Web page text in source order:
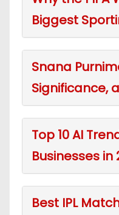
Biggest
Snana
Significance,
Top 10 AI
Businesses in
Best IPL